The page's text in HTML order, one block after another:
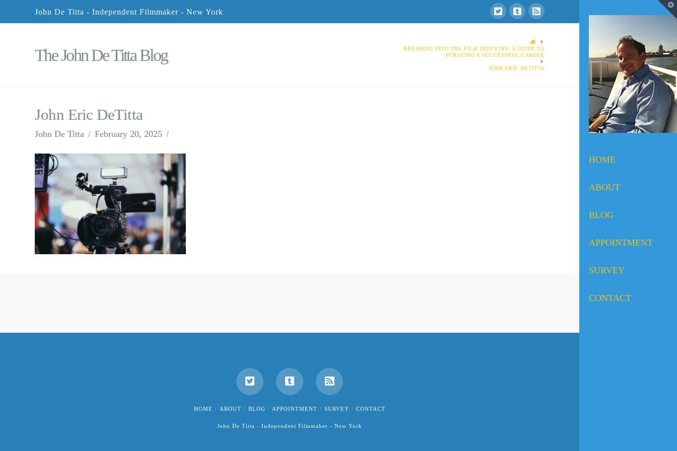
John De Titta - Independent Filmmaker - New York
HOME
ABOUT
BLOG
APPOINTMENT
SURVEY
CONTACT
The John De Titta Blog
HOME
BREAKING INTO THE FILM INDUSTRY: A GUIDE TO
PURSUING A SUCCESSFUL CAREER
JOHN ERIC DETITTA
John Eric DeTitta
John De Titta February 20, 2025
HOME ABOUT BLOG APPOINTMENT SURVEY CONTACT
John De Titta - Independent Filmmaker - New York